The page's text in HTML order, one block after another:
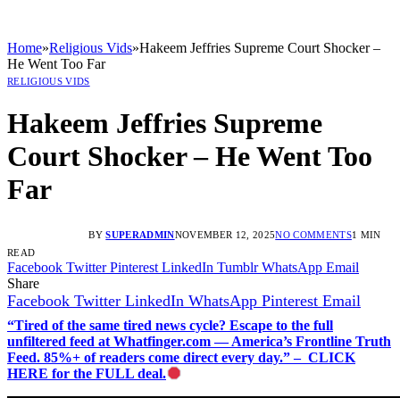
Home»Religious Vids»Hakeem Jeffries Supreme Court Shocker –
He Went Too Far
RELIGIOUS VIDS
Hakeem Jeffries Supreme
Court Shocker – He Went Too
Far
BY SUPERADMINNOVEMBER 12, 2025NO COMMENTS1 MIN
READ
Facebook Twitter Pinterest LinkedIn Tumblr WhatsApp Email
Share
Facebook Twitter LinkedIn WhatsApp Pinterest Email
“Tired of the same tired news cycle? Escape to the full
unfiltered feed at Whatfinger.com — America’s Frontline Truth
Feed. 85%+ of readers come direct every day.” – CLICK
HERE for the FULL deal.